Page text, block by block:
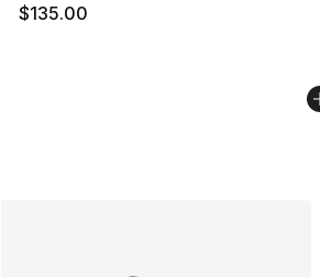
$135.00